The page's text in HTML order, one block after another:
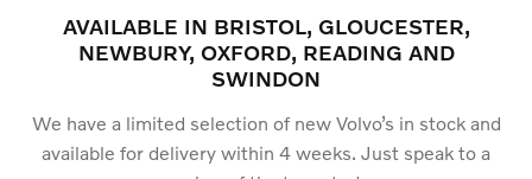
AVAILABLE IN BRISTOL, GLOUCESTER,
NEWBURY, OXFORD, READING AND
SWINDON
We have a limited selection of new Volvo’s in stock and
available for delivery within 4 weeks. Just speak to a